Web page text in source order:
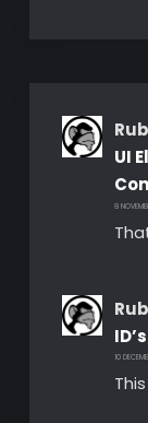
UI
8
10